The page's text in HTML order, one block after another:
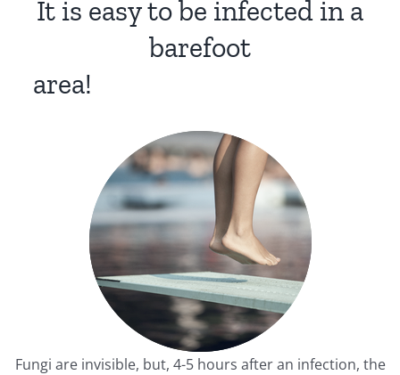
It is easy to be infected in a
barefoot
area!
Fungi are invisible, but, 4-5 hours after an infection, the